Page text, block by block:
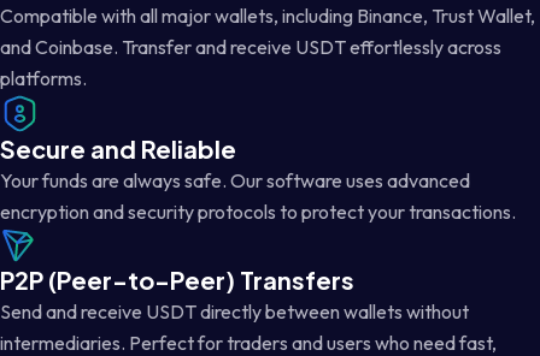
Compatible with all major wallets, including Binance, Trust Wallet,
and Coinbase. Transfer and receive USDT effortlessly across
platforms.
Secure and Reliable
Your funds are always safe. Our software uses advanced
encryption and security protocols to protect your transactions.
P2P (Peer-to-Peer) Transfers
Send and receive USDT directly between wallets without
intermediaries. Perfect for traders and users who need fast,